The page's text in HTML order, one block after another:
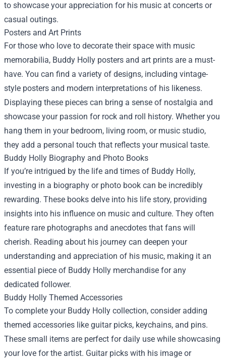
to showcase your appreciation for his music at concerts or
casual outings.
Posters and Art Prints
For those who love to decorate their space with music
memorabilia, Buddy Holly posters and art prints are a must-
have. You can find a variety of designs, including vintage-
style posters and modern interpretations of his likeness.
Displaying these pieces can bring a sense of nostalgia and
showcase your passion for rock and roll history. Whether you
hang them in your bedroom, living room, or music studio,
they add a personal touch that reflects your musical taste.
Buddy Holly Biography and Photo Books
If you’re intrigued by the life and times of Buddy Holly,
investing in a biography or photo book can be incredibly
rewarding. These books delve into his life story, providing
insights into his influence on music and culture. They often
feature rare photographs and anecdotes that fans will
cherish. Reading about his journey can deepen your
understanding and appreciation of his music, making it an
essential piece of Buddy Holly merchandise for any
dedicated follower.
Buddy Holly Themed Accessories
To complete your Buddy Holly collection, consider adding
themed accessories like guitar picks, keychains, and pins.
These small items are perfect for daily use while showcasing
your love for the artist. Guitar picks with his image or